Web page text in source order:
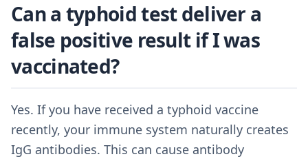
Can a typhoid test deliver a
false positive result if I was
vaccinated?
Yes. If you have received a typhoid vaccine
recently, your immune system naturally creates
IgG antibodies. This can cause antibody